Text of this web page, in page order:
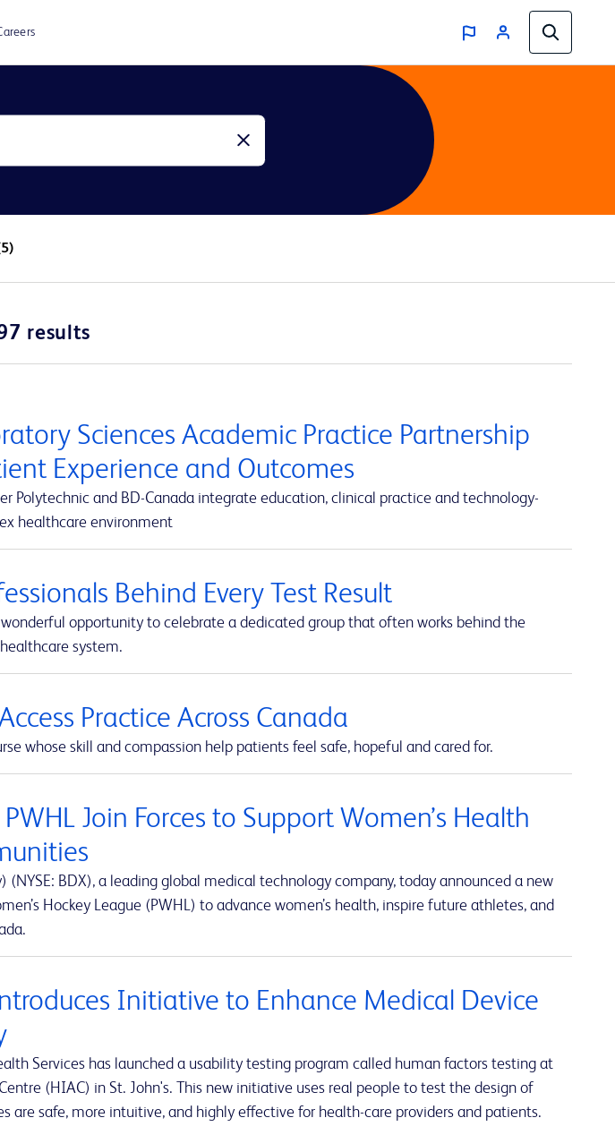
results
Sciences Academic Practice Partnership
Experience and Outcomes
Polytechnic and BD-Canada integrate education, clinical practice and technology-
healthcare environment
Behind Every Test Result
wonderful opportunity to celebrate a dedicated group that often works behind the
system.
Practice Across Canada
whose skill and compassion help patients feel safe, hopeful and cared for.
Join Forces to Support Women’s Health
(NYSE: BDX), a leading global medical technology company, today announced a new
Hockey League (PWHL) to advance women’s health, inspire future athletes, and
Initiative to Enhance Medical Device
Services has launched a usability testing program called human factors testing at
(HIAC) in St. John's. This new initiative uses real people to test the design of
are safe, more intuitive, and highly effective for health-care providers and patients.